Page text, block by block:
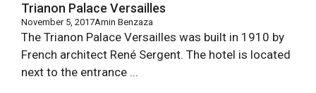
Trianon Palace Versailles
November 5, 2017Amin Benzaza
The Trianon Palace Versailles was built in 1910 by
French architect René Sergent. The hotel is located
next to the entrance ...